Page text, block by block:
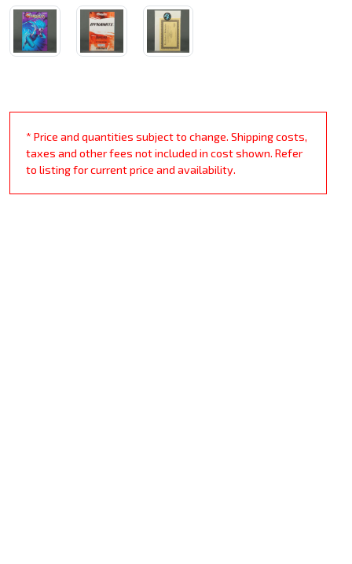
* Price and quantities subject to change. Shipping costs,
taxes and other fees not included in cost shown. Refer
to listing for current price and availability.